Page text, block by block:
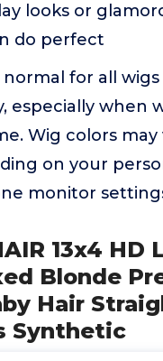
looks or
do perfect
normal for all wigs
especially when
Wig colors may
on your
monitor
13x4 HD
Blonde
Hair
Synthetic